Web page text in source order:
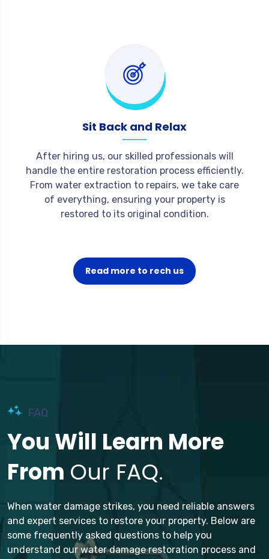
Sit Back and Relax
After hiring us, our skilled professionals will
handle the entire restoration process efficiently.
From water extraction to repairs, we take care
of everything, ensuring your property is
restored to its original condition.
Read more to rech us
FAQ
You Will Learn More
From Our FAQ.
When water damage strikes, you need reliable answers
and expert services to restore your property. Below are
some frequently asked questions to help you
understand our water damage restoration process and